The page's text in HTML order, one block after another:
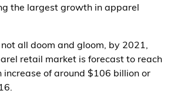
the largest growth in apparel
all doom and gloom, by 2021,
retail market is forecast to reach
increase of around $106 billion or